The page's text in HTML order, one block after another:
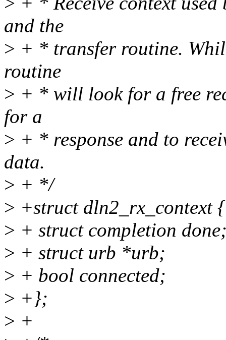
and the
> + * transfer routine.
routine
> + * will look for a free
for a
> + * response and to
data.
> + */
> +struct dln2_rx_context {
> + struct completion
> + struct urb *urb;
> + bool connected;
> +};
> +